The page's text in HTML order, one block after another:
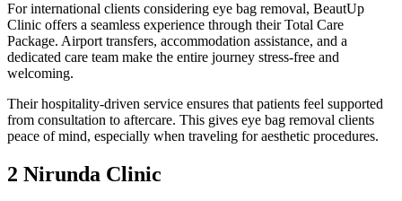
For international clients considering eye bag removal, BeautUp
Clinic offers a seamless experience through their Total Care
Package. Airport transfers, accommodation assistance, and a
dedicated care team make the entire journey stress-free and
welcoming.
Their hospitality-driven service ensures that patients feel supported
from consultation to aftercare. This gives eye bag removal clients
peace of mind, especially when traveling for aesthetic procedures.
2 Nirunda Clinic